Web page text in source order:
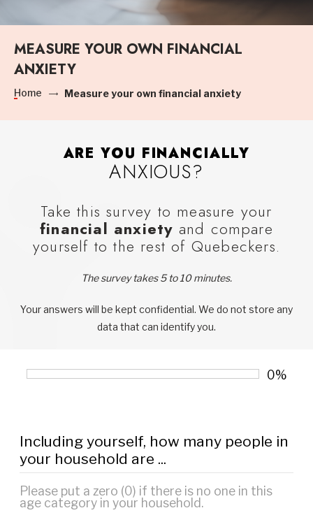
MEASURE YOUR OWN FINANCIAL
ANXIETY
Home Measure your own financial anxiety
ARE YOU FINANCIALLY
ANXIOUS?
Take this survey to measure your
financial anxiety and compare
yourself to the rest of Quebeckers.
The survey takes 5 to 10 minutes.
Your answers will be kept confidential. We do not store any
data that can identify you.